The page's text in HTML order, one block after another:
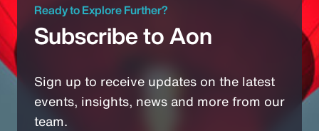
Ready to Explore Further?
Subscribe to Aon
Sign up to receive updates on the latest
events, insights, news and more from our
team.